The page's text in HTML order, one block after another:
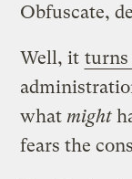
Obfuscate,
Well, it
what might
fears the